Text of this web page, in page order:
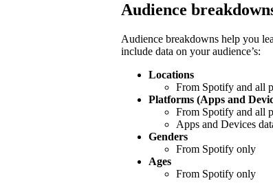
Audience
Audience breakdowns help you
include data on your audience’s:
Locations
From Spotify and all
Platforms (Apps and
From Spotify and all
Apps and Devices
Genders
From Spotify only
Ages
From Spotify only